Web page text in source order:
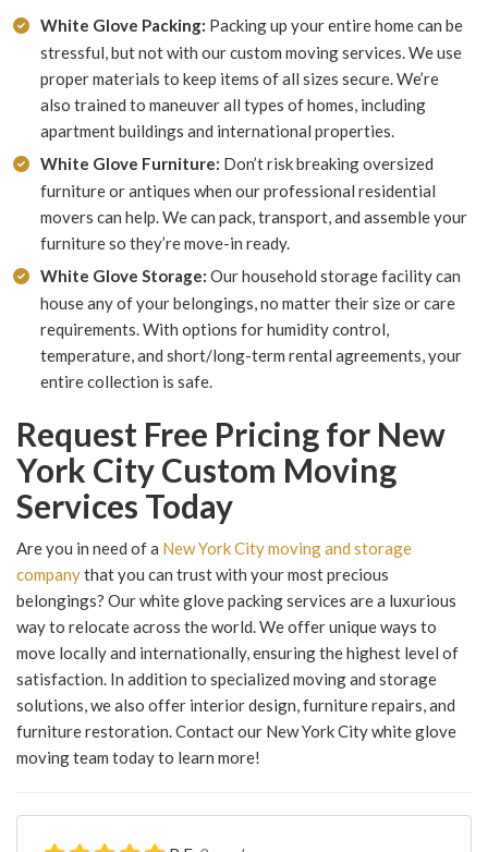
White Glove Packing: Packing up your entire home can be
stressful, but not with our custom moving services. We use
proper materials to keep items of all sizes secure. We’re
also trained to maneuver all types of homes, including
apartment buildings and international properties.
White Glove Furniture: Don’t risk breaking oversized
furniture or antiques when our professional residential
movers can help. We can pack, transport, and assemble your
furniture so they’re move-in ready.
White Glove Storage: Our household storage facility can
house any of your belongings, no matter their size or care
requirements. With options for humidity control,
temperature, and short/long-term rental agreements, your
entire collection is safe.
Request Free Pricing for New
York City Custom Moving
Services Today
Are you in need of a New York City moving and storage
companythat you can trust with your most precious
belongings? Our white glove packing services are a luxurious
way to relocate across the world. We offer unique ways to
move locally and internationally, ensuring the highest level of
satisfaction. In addition to specialized moving and storage
solutions, we also offer interior design, furniture repairs, and
furniture restoration. Contact our New York City white glove
moving team today to learn more!